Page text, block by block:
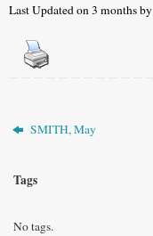
Last Updated on 3 months by
SMITH, May
Tags
No tags.